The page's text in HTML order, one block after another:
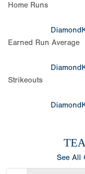
Home Runs
Earned Run Average
Strikeouts
See All